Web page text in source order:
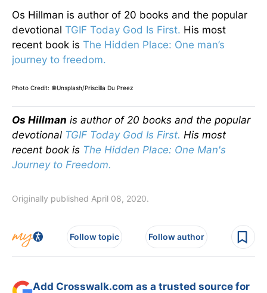
Os Hillman is author of 20 books and the popular
devotional TGIF Today God Is First. His most
recent book is The Hidden Place: One man’s
journey to freedom.
Photo Credit: ©Unsplash/Priscilla Du Preez
Os Hillman is author of 20 books and the popular
devotional TGIF Today God Is First. His most
recent book is The Hidden Place: One Man's
Journey to Freedom.
Originally published April 08, 2020.
Follow topic Follow author
Add Crosswalk.com as a trusted source for